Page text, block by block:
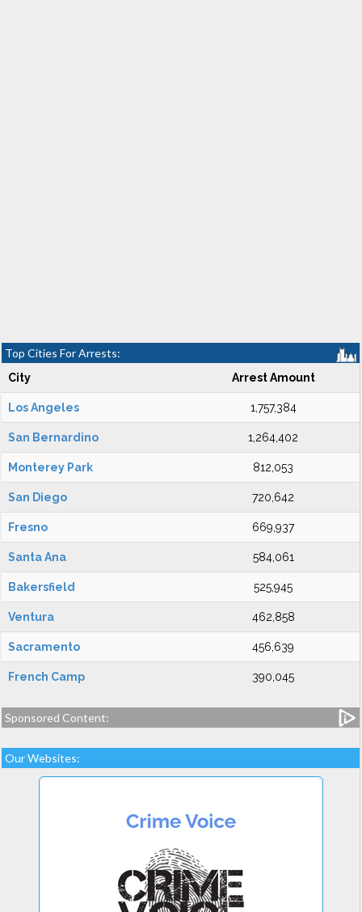
Top Cities For Arrests:
City Arrest Amount
Los Angeles 1,757,384
San Bernardino 1,264,402
Monterey Park 812,053
San Diego 720,642
Fresno 669,937
Santa Ana 584,061
Bakersfield 525,945
Ventura 462,858
Sacramento 456,639
French Camp 390,045
Sponsored Content:
Our Websites: